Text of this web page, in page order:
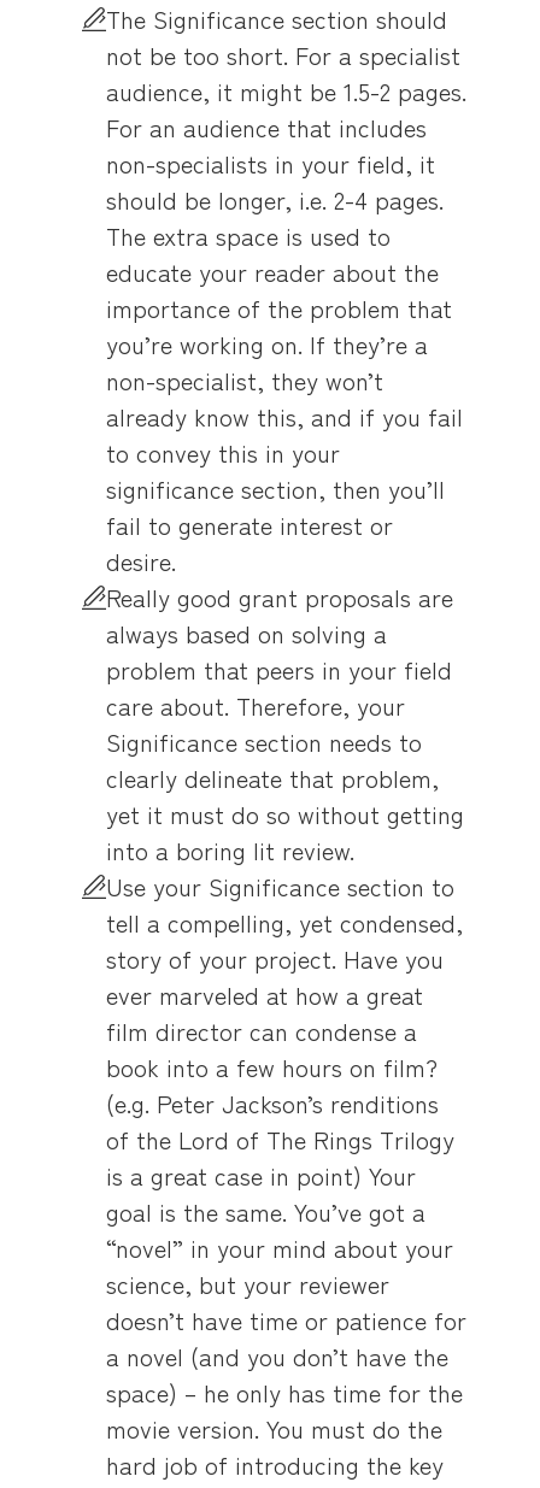
The Significance section should
not be too short. For a specialist
audience, it might be 1.5-2 pages.
For an audience that includes
non-specialists in your field, it
should be longer, i.e. 2-4 pages.
The extra space is used to
educate your reader about the
importance of the problem that
you’re working on. If they’re a
non-specialist, they won’t
already know this, and if you fail
to convey this in your
significance section, then you’ll
fail to generate interest or
desire.
Really good grant proposals are
always based on solving a
problem that peers in your field
care about. Therefore, your
Significance section needs to
clearly delineate that problem,
yet it must do so without getting
into a boring lit review.
Use your Significance section to
tell a compelling, yet condensed,
story of your project. Have you
ever marveled at how a great
film director can condense a
book into a few hours on film?
(e.g. Peter Jackson’s renditions
of the Lord of The Rings Trilogy
is a great case in point) Your
goal is the same. You’ve got a
“novel” in your mind about your
science, but your reviewer
doesn’t have time or patience for
a novel (and you don’t have the
space) – he only has time for the
movie version. You must do the
hard job of introducing the key